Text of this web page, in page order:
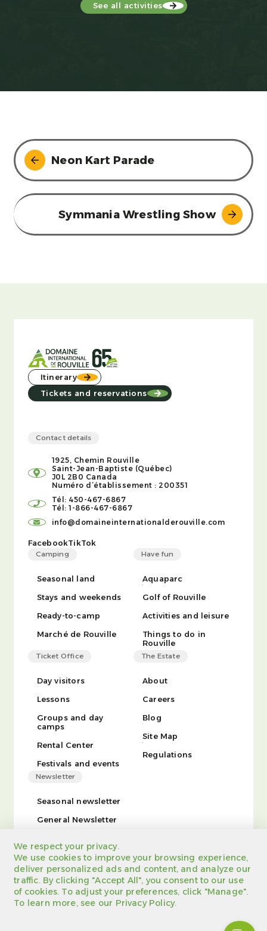
We respect your privacy.
We use cookies to improve your browsing experience,
deliver personalized ads and content, and analyze our
traffic. By clicking "Accept All", you consent to our use
of cookies. To adjust your preferences, click "Manage".
To learn more, see our Privacy Policy.
See all activities
Neon Kart Parade
Symmania Wrestling Show
Itinerary
Tickets and reservations
Contact details
1925, Chemin Rouville
Saint-Jean-Baptiste (Québec)
J0L 2B0 Canada
Numéro d’établissement : 200351
Tél: 450-467-6867
Tél: 1-866-467-6867
info@domaineinternationalderouville.com
FacebookTikTok
Camping
Seasonal land
Stays and weekends
Ready-to-camp
Marché de Rouville
Have fun
Aquaparc
Golf of Rouville
Activities and leisure
Things to do in
Rouville
Ticket Office
Day visitors
Lessons
Groups and day
camps
Rental Center
Festivals and events
The Estate
About
Careers
Blog
Site Map
Regulations
Newsletter
Seasonal newsletter
General Newsletter
Site tree Regulations
Registration certificate
Privacy Policy